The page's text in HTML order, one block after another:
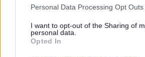
Please note that this website/app uses
not limited to your visit or usage
grant or deny consent to Google and its
use your data for below specified
Personal Data Processing Opt Outs
I want to opt-out of the Sharing of
personal data.
Opted In
together, and were rewarded for their
Council, Cllr Janet Biggin, along with
the Lord Lieutenant of Gloucestershire